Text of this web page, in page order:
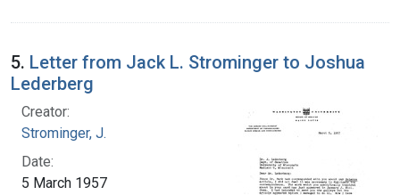
5. Letter from Jack L. Strominger to Joshua
Lederberg
Creator:
Strominger, J.
Date:
5 March 1957